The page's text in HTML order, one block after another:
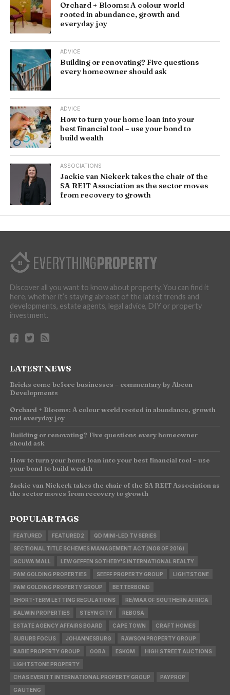
Orchard + Blooms: A colour world
rooted in abundance, growth and
everyday joy
ADVICE
Building or renovating? Five questions
every homeowner should ask
ADVICE
How to turn your home loan into your
best financial tool – use your bond to
build wealth
ASSOCIATIONS
Jackie van Niekerk takes the chair of the
SA REIT Association as the sector moves
from recovery to growth
Discover all you want to know about property. You can find it
here, whether it’s staying abreast of the latest trends and
developments, estate agents, legal advice, DIY or property
investment.
LATEST NEWS
Bricks come before businesses – commentary by Abcon
Developments
Orchard + Blooms: A colour world rooted in abundance, growth
and everyday joy
Building or renovating? Five questions every homeowner
should ask
How to turn your home loan into your best financial tool – use
your bond to build wealth
Jackie van Niekerk takes the chair of the SA REIT Association as
the sector moves from recovery to growth
POPULAR TAGS
FEATURED FEATURED2 QD MINI-LED TV SERIES
SECTIONAL TITLE SCHEMES MANAGEMENT ACT (NO8 OF 2016)
GCUWA MALL LEW GEFFEN SOTHEBY'S INTERNATIONAL REALTY
PAM GOLDING PROPERTIES SEEFF PROPERTY GROUP LIGHTSTONE
PAM GOLDING PROPERTY GROUP BETTERBOND
SHORT-TERM LETTING REGULATIONS RE/MAX OF SOUTHERN AFRICA
BALWIN PROPERTIES STEYN CITY REBOSA
ESTATE AGENCY AFFAIRS BOARD CAPE TOWN CRAFT HOMES
SUBURB FOCUS JOHANNESBURG RAWSON PROPERTY GROUP
RABIE PROPERTY GROUP OOBA ESKOM HIGH STREET AUCTIONS
LIGHTSTONE PROPERTY
CHAS EVERITT INTERNATIONAL PROPERTY GROUP PAYPROP
GAUTENG